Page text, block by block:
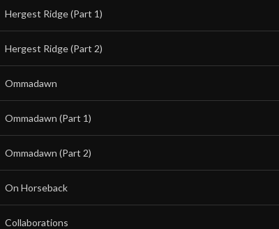
Hergest Ridge (Part 1)
Hergest Ridge (Part 2)
Ommadawn
Ommadawn (Part 1)
Ommadawn (Part 2)
On Horseback
Collaborations